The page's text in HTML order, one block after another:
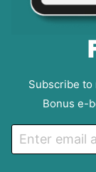
Subscribe to
Bonus e-
m